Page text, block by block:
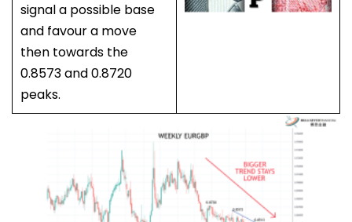
signal a possible base
and favour a move
then towards the
0.8573 and 0.8720
peaks.